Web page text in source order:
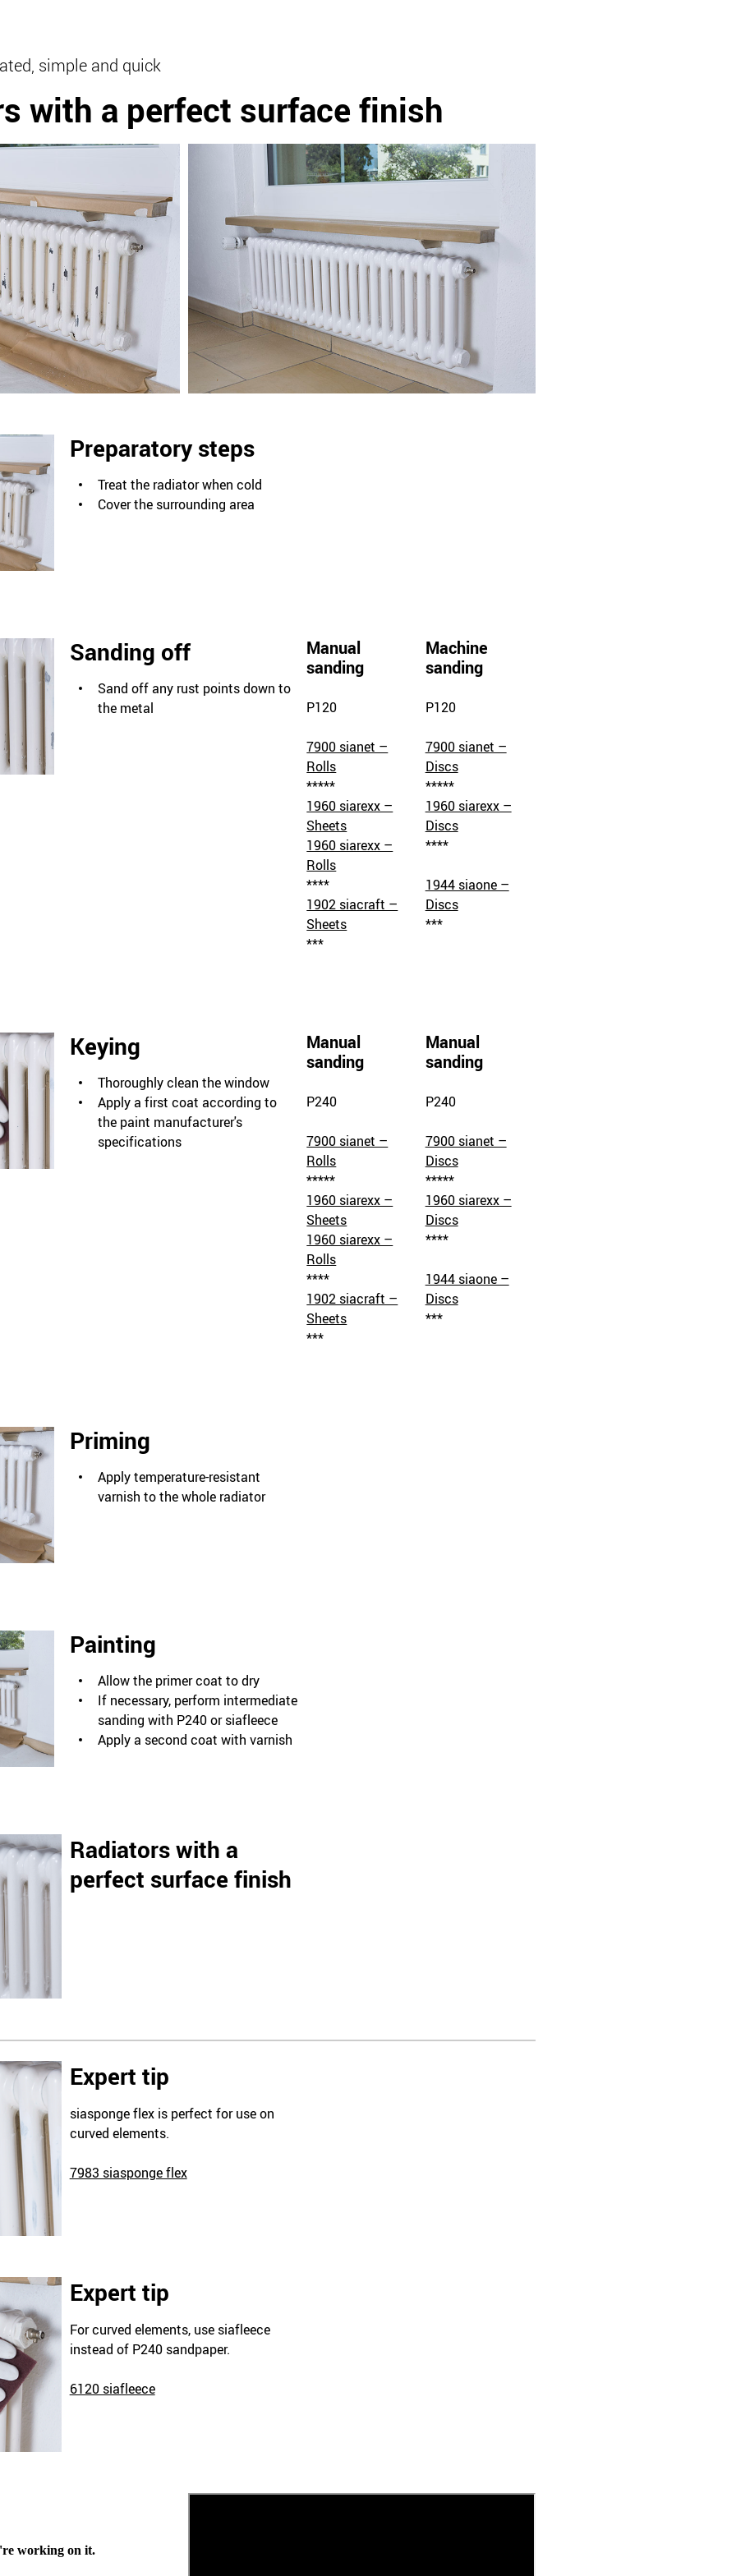
simple and quick
with a perfect surface finish
Preparatory steps
Treat the radiator when cold
Cover the surrounding area
Sanding off
Sand off any rust points down to
the metal
Manual
sanding
P120
7900 sianet –
Rolls
*****
1960 siarexx –
Sheets
1960 siarexx –
Rolls
****
1902 siacraft –
Sheets
***
Machine
sanding
P120
7900 sianet –
Discs
*****
1960 siarexx –
Discs
****
1944 siaone –
Discs
***
Keying
Thoroughly clean the window
Apply a first coat according to
the paint manufacturer's
specifications
Manual
sanding
P240
7900 sianet –
Rolls
*****
1960 siarexx –
Sheets
1960 siarexx –
Rolls
****
1902 siacraft –
Sheets
***
Manual
sanding
P240
7900 sianet –
Discs
*****
1960 siarexx –
Discs
****
1944 siaone –
Discs
***
Priming
Apply temperature-resistant
varnish to the whole radiator
Painting
Allow the primer coat to dry
If necessary, perform intermediate
sanding with P240 or siafleece
Apply a second coat with varnish
Radiators with a
perfect surface finish
Expert tip
siasponge flex is perfect for use on
curved elements.
7983 siasponge flex
Expert tip
For curved elements, use siafleece
instead of P240 sandpaper.
6120 siafleece